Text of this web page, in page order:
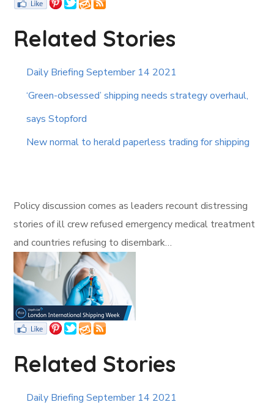
Related Stories
Daily Briefing September 14 2021
‘Green-obsessed’ shipping needs strategy overhaul,
says Stopford
New normal to herald paperless trading for shipping
Policy discussion comes as leaders recount distressing
stories of ill crew refused emergency medical treatment
and countries refusing to disembark…
Related Stories
Daily Briefing September 14 2021